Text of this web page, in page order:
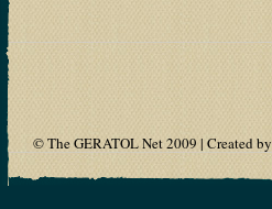
© The GERATOL Net 2009 | Created by